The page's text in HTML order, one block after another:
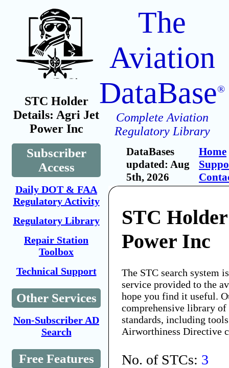
STC Holder
Details: Agri Jet
Power Inc
Subscriber
Access
Daily DOT & FAA
Regulatory Activity
Regulatory Library
Repair Station
Toolbox
Technical Support
Other Services
Non-Subscriber AD
Search
Free Features
The
Aviation
DataBase®
Complete Aviation
Regulatory Library
DataBases
updated: Aug
5th, 2026
Home
STC
Power Inc
The STC search system
service provided to the
hope you find it useful.
comprehensive library
standards, including
Airworthiness Directive
No. of STCs: 3